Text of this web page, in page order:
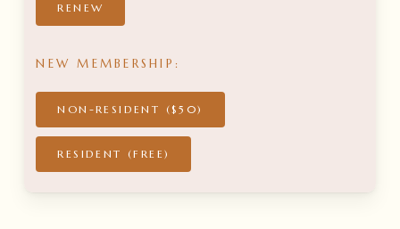
RENEW
NEW MEMBERSHIP:
NON-RESIDENT ($50)
RESIDENT (FREE)